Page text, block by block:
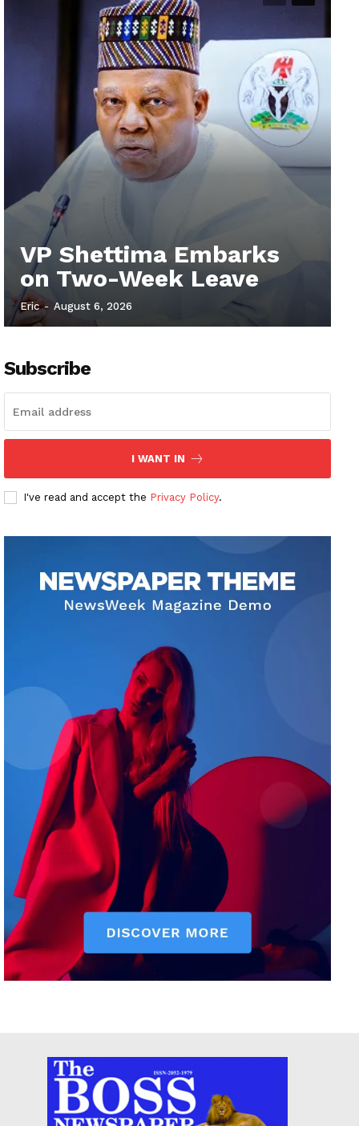
VP Shettima Embarks
on Two-Week Leave
Eric - August 6, 2026
Subscribe
I WANT IN
I've read and accept the Privacy Policy.